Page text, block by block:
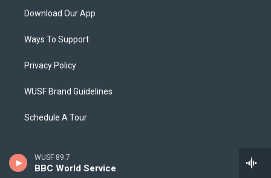
WUSF 89.7
BBC World Service
Download Our App
Ways To Support
Privacy Policy
WUSF Brand Guidelines
Schedule A Tour